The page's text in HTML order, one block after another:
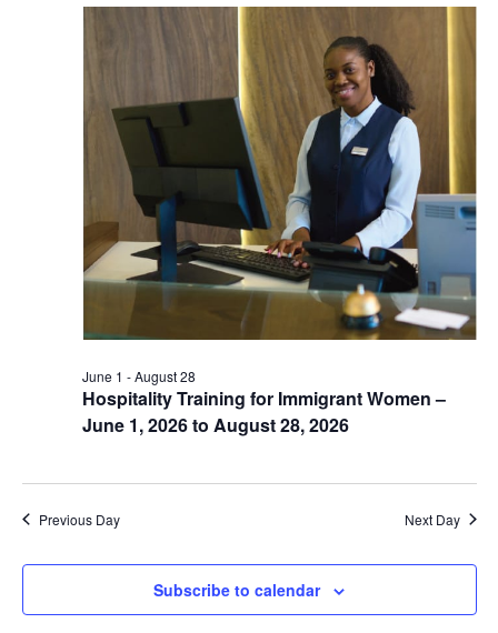
Hospitality Training for Immigrant Women –
June 1, 2026 to August 28, 2026
June 1 -August 28
Previous Day Next Day
Subscribe to calendar